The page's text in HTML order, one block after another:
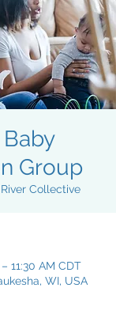
Group
Collective
11:30 AM CDT
WI, USA